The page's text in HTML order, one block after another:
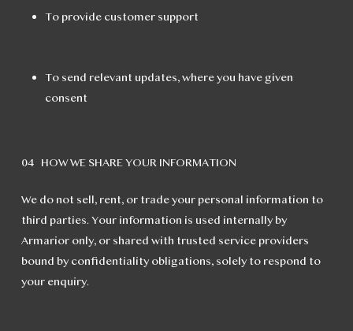
To provide customer support
To send relevant updates, where you have given
consent
04 HOW WE SHARE YOUR INFORMATION
We do not sell, rent, or trade your personal information to
third parties. Your information is used internally by
Armarior only, or shared with trusted service providers
bound by confidentiality obligations, solely to respond to
your enquiry.